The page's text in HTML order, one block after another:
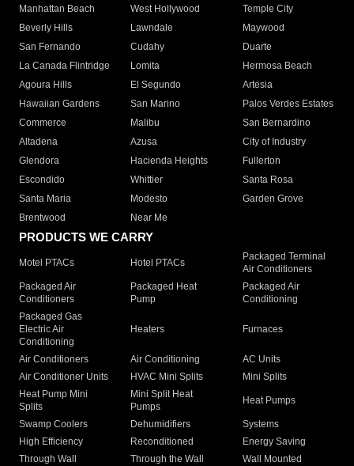
Manhattan Beach
West Hollywood
Temple City
Beverly Hills
Lawndale
Maywood
San Fernando
Cudahy
Duarte
La Canada Flintridge
Lomita
Hermosa Beach
Agoura Hills
El Segundo
Artesia
Hawaiian Gardens
San Marino
Palos Verdes Estates
Commerce
Malibu
San Bernardino
Altadena
Azusa
City of Industry
Glendora
Hacienda Heights
Fullerton
Escondido
Whittier
Santa Rosa
Santa Maria
Modesto
Garden Grove
Brentwood
Near Me
PRODUCTS WE CARRY
Motel PTACs Hotel PTACs
Packaged Terminal
Air Conditioners
Packaged Air
Conditioners
Packaged Heat
Pump
Packaged Air
Conditioning
Packaged Gas
Electric Air
Conditioning
Heaters Furnaces
Air Conditioners Air Conditioning
AC Units
Air Conditioner Units
HVAC Mini Splits
Mini Splits
Heat Pump Mini
Splits
Mini Split Heat
Pumps
Heat Pumps
Swamp Coolers Dehumidifiers
Systems
High Efficiency
Reconditioned
Energy Saving
Through Wall
Through the Wall
Wall Mounted